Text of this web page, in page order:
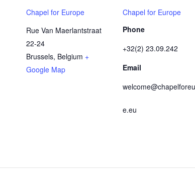
Chapel for Europe
Rue Van Maerlantstraat
22-24
Brussels, Belgium +
Google Map
Chapel for Europe
Phone
+32(2) 23.09.242
Email
e.eu